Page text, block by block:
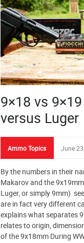
9×18 vs
versus Luger
Ammo Topics June
By the numbers in their
Makarov and the
Luger, or simply 9mm)
are in fact very different
explains what separates
relates to origin,
of the 9x18mm During